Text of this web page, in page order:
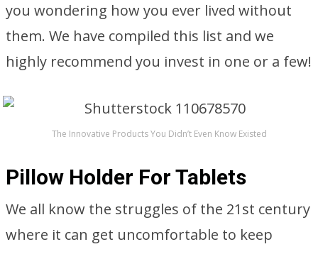
you wondering how you ever lived without
them. We have compiled this list and we
highly recommend you invest in one or a few!
The Innovative Products You Didn’t Even Know Existed
Pillow Holder For Tablets
We all know the struggles of the 21st century
where it can get uncomfortable to keep